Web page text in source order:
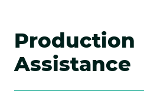
Production
Assistance